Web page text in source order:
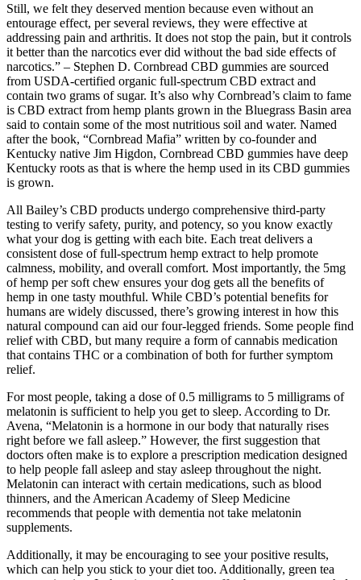
Still, we felt they deserved mention because even without an
entourage effect, per several reviews, they were effective at
addressing pain and arthritis. It does not stop the pain, but it controls
it better than the narcotics ever did without the bad side effects of
narcotics.” – Stephen D. Cornbread CBD gummies are sourced
from USDA-certified organic full-spectrum CBD extract and
contain two grams of sugar. It’s also why Cornbread’s claim to fame
is CBD extract from hemp plants grown in the Bluegrass Basin area
said to contain some of the most nutritious soil and water. Named
after the book, “Cornbread Mafia” written by co-founder and
Kentucky native Jim Higdon, Cornbread CBD gummies have deep
Kentucky roots as that is where the hemp used in its CBD gummies
is grown.
All Bailey’s CBD products undergo comprehensive third-party
testing to verify safety, purity, and potency, so you know exactly
what your dog is getting with each bite. Each treat delivers a
consistent dose of full-spectrum hemp extract to help promote
calmness, mobility, and overall comfort. Most importantly, the 5mg
of hemp per soft chew ensures your dog gets all the benefits of
hemp in one tasty mouthful. While CBD’s potential benefits for
humans are widely discussed, there’s growing interest in how this
natural compound can aid our four-legged friends. Some people find
relief with CBD, but many require a form of cannabis medication
that contains THC or a combination of both for further symptom
relief.
For most people, taking a dose of 0.5 milligrams to 5 milligrams of
melatonin is sufficient to help you get to sleep. According to Dr.
Avena, “Melatonin is a hormone in our body that naturally rises
right before we fall asleep.” However, the first suggestion that
doctors often make is to explore a prescription medication designed
to help people fall asleep and stay asleep throughout the night.
Melatonin can interact with certain medications, such as blood
thinners, and the American Academy of Sleep Medicine
recommends that people with dementia not take melatonin
supplements.
Additionally, it may be encouraging to see your positive results,
which can help you stick to your diet too. Additionally, green tea